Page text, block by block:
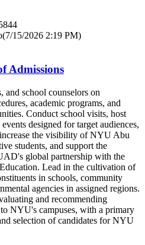
(7/15/2026 2:19 PM)
Admissions
and school counselors on
academic programs, and
Conduct school visits, host
designed for target audiences,
the visibility of NYU Abu
students, and support the
global partnership with the
Lead in the cultivation of
in schools, community
agencies in assigned regions.
and recommending
NYU's campuses, with a primary
selection of candidates for NYU